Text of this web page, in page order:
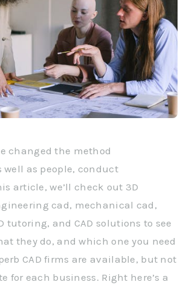
changed the method
well as people, conduct
article, we’ll check out 3D
cad, mechanical cad,
tutoring, and CAD solutions to see
they do, and which one you need
CAD firms are available, but not
for each business. Right here’s a